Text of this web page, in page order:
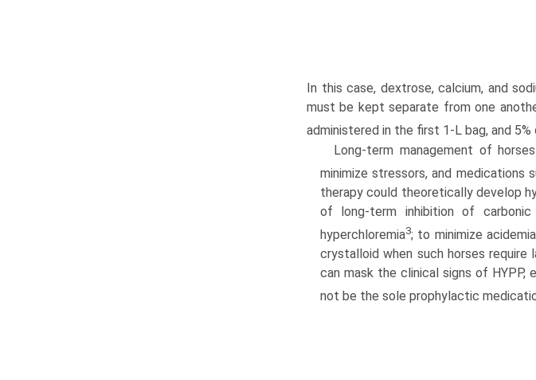
In this case, dextrose, calcium, and
must be kept separate from one
administered in the first 1-L bag, and
Long-term management of
minimize stressors, and medications
therapy could theoretically develop
of long-term inhibition of carbonic
hyperchloremia3; to minimize
crystalloid when such horses
can mask the clinical signs of HYPP,
not be the sole prophylactic